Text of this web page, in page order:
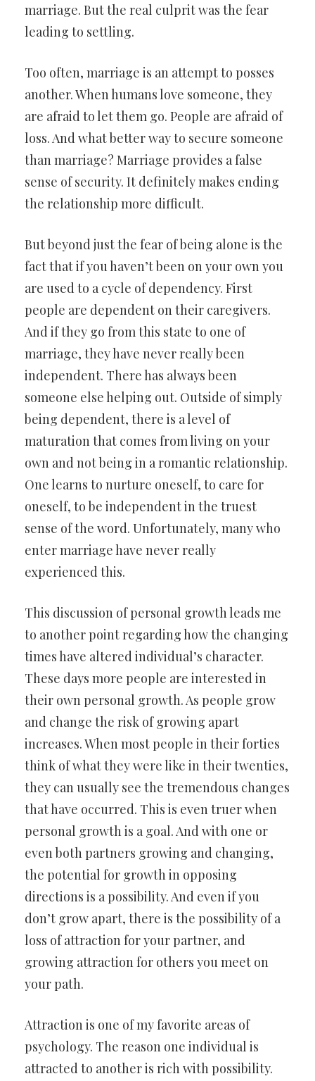
marriage. But the real culprit was the fear
leading to settling.
Too often, marriage is an attempt to posses
another. When humans love someone, they
are afraid to let them go. People are afraid of
loss. And what better way to secure someone
than marriage? Marriage provides a false
sense of security. It definitely makes ending
the relationship more difficult.
But beyond just the fear of being alone is the
fact that if you haven’t been on your own you
are used to a cycle of dependency. First
people are dependent on their caregivers.
And if they go from this state to one of
marriage, they have never really been
independent. There has always been
someone else helping out. Outside of simply
being dependent, there is a level of
maturation that comes from living on your
own and not being in a romantic relationship.
One learns to nurture oneself, to care for
oneself, to be independent in the truest
sense of the word. Unfortunately, many who
enter marriage have never really
experienced this.
This discussion of personal growth leads me
to another point regarding how the changing
times have altered individual’s character.
These days more people are interested in
their own personal growth. As people grow
and change the risk of growing apart
increases. When most people in their forties
think of what they were like in their twenties,
they can usually see the tremendous changes
that have occurred. This is even truer when
personal growth is a goal. And with one or
even both partners growing and changing,
the potential for growth in opposing
directions is a possibility. And even if you
don’t grow apart, there is the possibility of a
loss of attraction for your partner, and
growing attraction for others you meet on
your path.
Attraction is one of my favorite areas of
psychology. The reason one individual is
attracted to another is rich with possibility.